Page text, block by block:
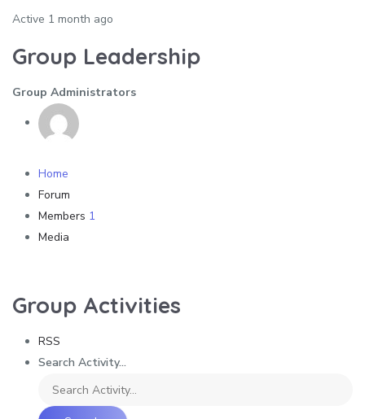
Active 1 month ago
Group Leadership
Group Administrators
Home
Forum
Members 1
Media
Group Activities
RSS
Search Activity...